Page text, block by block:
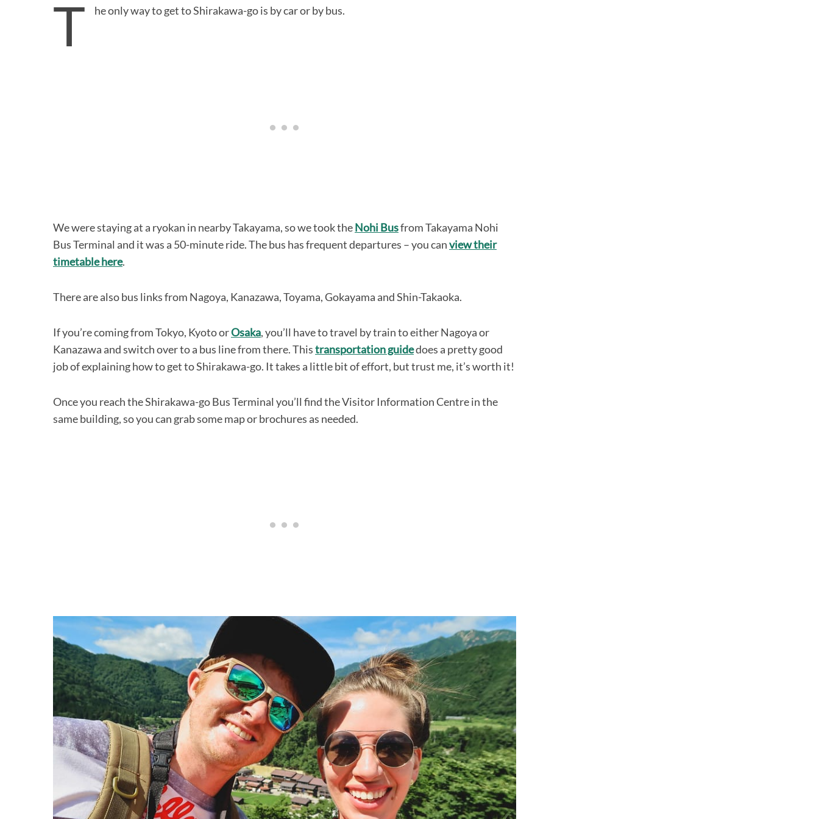
T he only way to get to Shirakawa-go is by car or by bus.
We were staying at a ryokan in nearby Takayama, so we took theNohi Busfrom Takayama Nohi
Bus Terminal and it was a 50-minute ride. The bus has frequent departures – you canview their
timetable here.
There are also bus links from Nagoya, Kanazawa, Toyama, Gokayama and Shin-Takaoka.
If you’re coming from Tokyo, Kyoto orOsaka, you’ll have to travel by train to either Nagoya or
Kanazawa and switch over to a bus line from there. Thistransportation guidedoes a pretty good
job of explaining how to get to Shirakawa-go. It takes a little bit of effort, but trust me, it’s worth it!
Once you reach the Shirakawa-go Bus Terminal you’ll find the Visitor Information Centre in the
same building, so you can grab some map or brochures as needed.